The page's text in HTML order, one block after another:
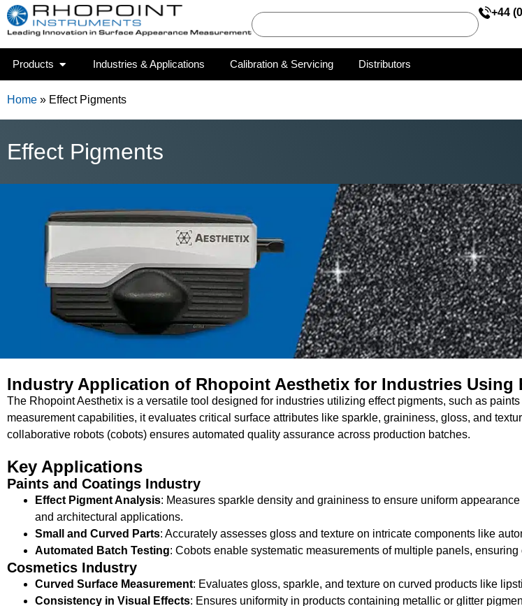
+44
Products Industries & Applications Calibration & Servicing Distributors
Home » Effect Pigments
Effect Pigments
Industry Application of Rhopoint Aesthetix for Industries Using
The Rhopoint Aesthetix is a versatile tool designed for industries utilizing effect pigments, such as
measurement capabilities, it evaluates critical surface attributes like sparkle, graininess, gloss, and
collaborative robots (cobots) ensures automated quality assurance across production batches.
Key Applications
Paints and Coatings Industry
Effect Pigment Analysis: Measures sparkle density and graininess to ensure uniform
and architectural applications.
Small and Curved Parts: Accurately assesses gloss and texture on intricate components like
Automated Batch Testing: Cobots enable systematic measurements of multiple panels,
Cosmetics Industry
Curved Surface Measurement: Evaluates gloss, sparkle, and texture on curved products like
Consistency in Visual Effects: Ensures uniformity in products containing metallic or glitter